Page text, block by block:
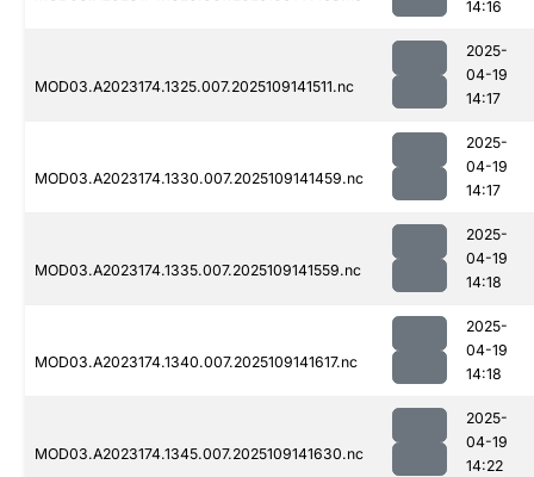
14:16
MOD03.A2023174.1325.007.2025109141511.nc
2025-
04-19
14:17
MOD03.A2023174.1330.007.2025109141459.nc
2025-
04-19
14:17
MOD03.A2023174.1335.007.2025109141559.nc
2025-
04-19
14:18
MOD03.A2023174.1340.007.2025109141617.nc
2025-
04-19
14:18
MOD03.A2023174.1345.007.2025109141630.nc
2025-
04-19
14:22